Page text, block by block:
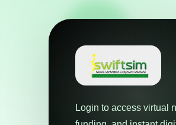
Login to access virtual